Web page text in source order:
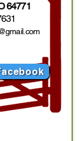
64771